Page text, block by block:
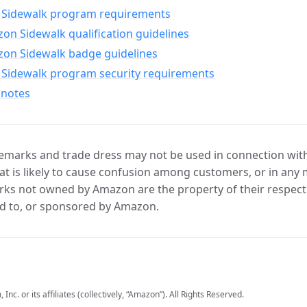
program requirements
Sidewalk qualification guidelines
Sidewalk badge guidelines
program security requirements
and trade dress may not be used in connection
is likely to cause confusion among customers, or in
not owned by Amazon are the property of their
to, or sponsored by Amazon.
or its affiliates (collectively, “Amazon”). All Rights Reserved.